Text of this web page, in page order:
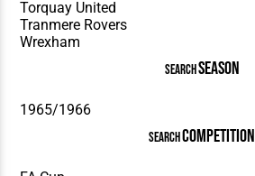
SEARCHSEASON
SEARCHCOMPETITION